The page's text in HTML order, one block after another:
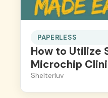
PAPERLESS
How to Utilize
Microchip
Shelterluv